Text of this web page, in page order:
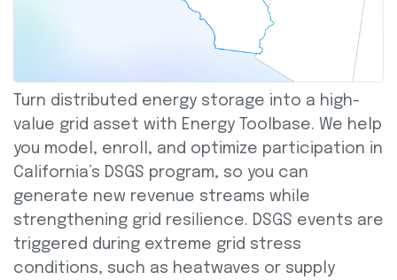
Turn distributed energy storage into a high-
value grid asset with Energy Toolbase. We help
you model, enroll, and optimize participation in
California’s DSGS program, so you can
generate new revenue streams while
strengthening grid resilience. DSGS events are
triggered during extreme grid stress
conditions, such as heatwaves or supply